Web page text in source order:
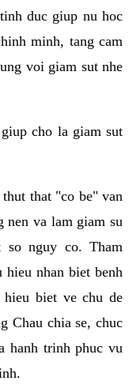
duc giup nu hoc
minh, tang cam
voi giam sut nhe
cho la giam sut
that "co be" van
nen va lam giam su
so nguy co. Tham
nhan biet benh
hieu biet ve chu de
Chau chia se, chuc
hanh trinh phuc vu